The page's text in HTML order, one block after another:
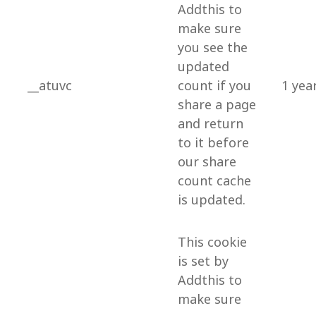
__atuvc
Addthis to
make sure
you see the
updated
count if you
share a page
and return
to it before
our share
count cache
is updated.
1
This cookie
is set by
Addthis to
make sure